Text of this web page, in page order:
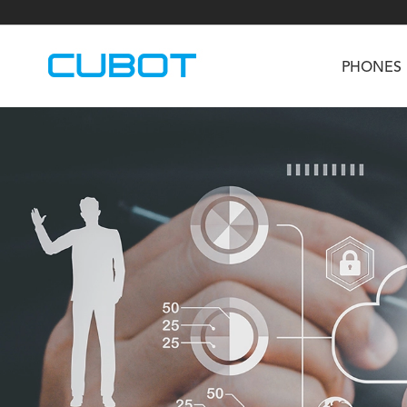
PHONES
KINGKONG DURA KINGKONG E1
TAB KingKong S TAB KingKong MiNi
U2
Neo 1a